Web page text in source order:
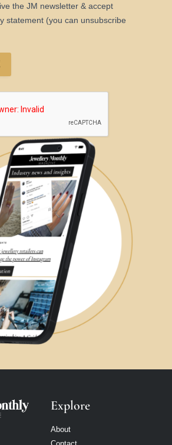
the JM newsletter & accept
statement (you can unsubscribe
Explore
About